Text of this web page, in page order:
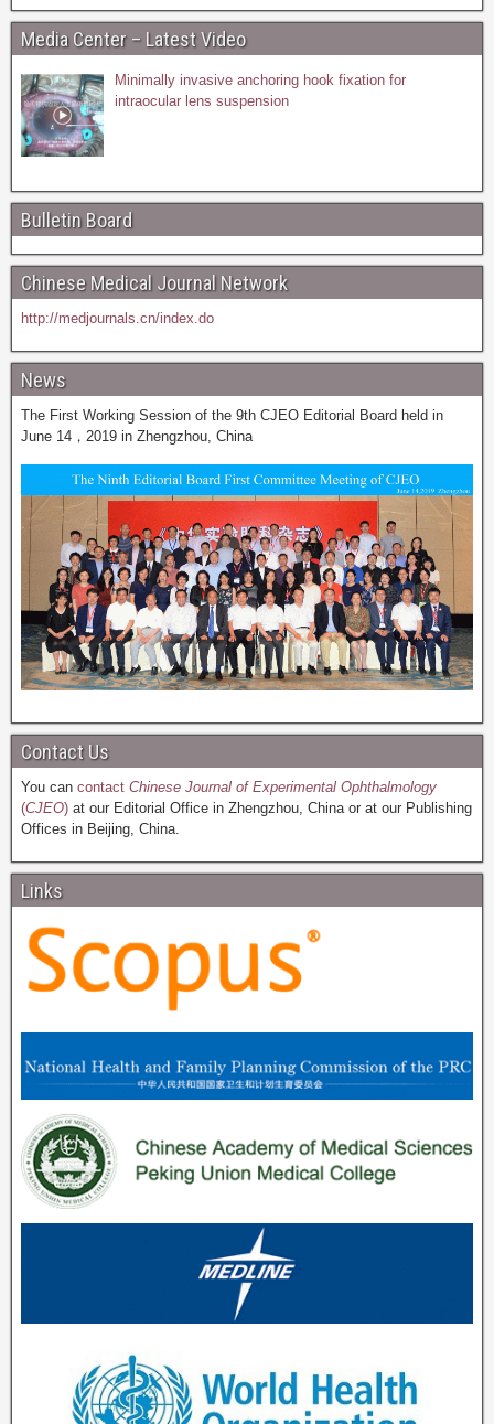
Media Center – Latest Video
Minimally invasive anchoring hook fixation for
intraocular lens suspension
Bulletin Board
Chinese Medical Journal Network
http://medjournals.cn/index.do
News
The First Working Session of the 9th CJEO Editorial Board held in
June 14，2019 in Zhengzhou, China
Contact Us
You can contact Chinese Journal of Experimental Ophthalmology
(CJEO) at our Editorial Office in Zhengzhou, China or at our Publishing
Offices in Beijing, China.
Links